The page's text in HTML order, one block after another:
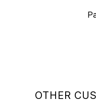
OTHER